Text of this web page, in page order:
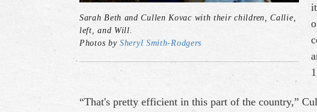
Sarah Beth and Cullen Kovac with their children, Callie,
left, and Will.
Photos by Sheryl Smith-Rodgers
“That's pretty efficient in this part of the country,”